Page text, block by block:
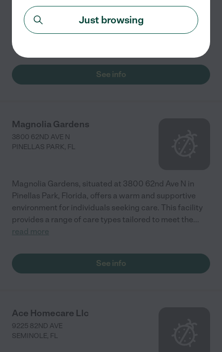
following services and amenities: - **Assisted Living**:
Assistance with daily activities such as bathing,
dressing, and medication management. - **Health...
read more
See info
Magnolia Gardens
3800 62ND AVE N
PINELLAS PARK, FL
Magnolia Gardens, situated at 3800 62nd Ave N in
Pinellas Park, Florida, offers a warm and supportive
environment for individuals seeking care. This facility
provides a range of care types tailored to meet the...
read more
See info
Ace Homecare Llc
9225 82ND AVE
SEMINOLE, FL
Just browsing